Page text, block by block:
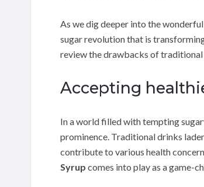
As we dig deeper into the
sugar revolution that is
review the drawbacks of traditional
Accepting
In a world filled with tempting
prominence. Traditional drinks
contribute to various health
Syrup comes into play as a game-